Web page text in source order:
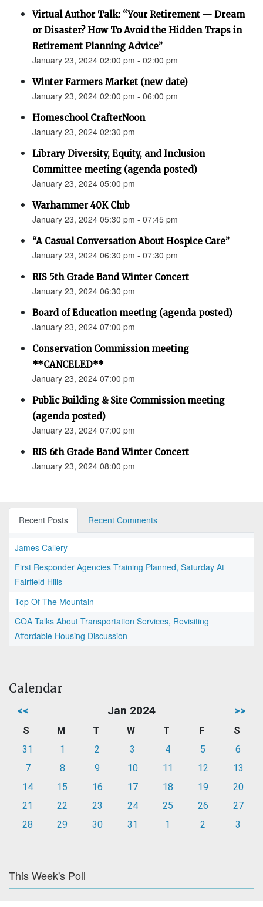
Virtual Author Talk: “Your Retirement — Dream
or Disaster? How To Avoid the Hidden Traps in
Retirement Planning Advice”
January 23, 2024 02:00 pm - 02:00 pm
Winter Farmers Market (new date)
January 23, 2024 02:00 pm - 06:00 pm
Homeschool CrafterNoon
January 23, 2024 02:30 pm
Library Diversity, Equity, and Inclusion
Committee meeting (agenda posted)
January 23, 2024 05:00 pm
Warhammer 40K Club
January 23, 2024 05:30 pm - 07:45 pm
“A Casual Conversation About Hospice Care”
January 23, 2024 06:30 pm - 07:30 pm
RIS 5th Grade Band Winter Concert
January 23, 2024 06:30 pm
Board of Education meeting (agenda posted)
January 23, 2024 07:00 pm
Conservation Commission meeting
**CANCELED**
January 23, 2024 07:00 pm
Public Building & Site Commission meeting
(agenda posted)
January 23, 2024 07:00 pm
RIS 6th Grade Band Winter Concert
January 23, 2024 08:00 pm
Recent Posts Recent Comments
James Callery
First Responder Agencies Training Planned, Saturday At
Fairfield Hills
Top Of The Mountain
COA Talks About Transportation Services, Revisiting
Affordable Housing Discussion
Calendar
<< Jan 2024 >>
S M T W T F
S
31
1 2 3 4 5
6
7
8 9 10 11 12
13
14
15 16 17 18 19
20
21
22 23 24 25 26
27
28
29 30 31 1 2 3
This Week's Poll